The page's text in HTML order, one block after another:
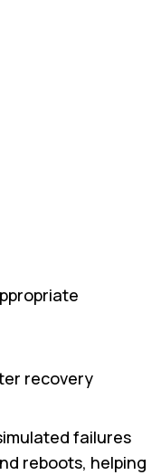
recovery
failures
reboots, helping